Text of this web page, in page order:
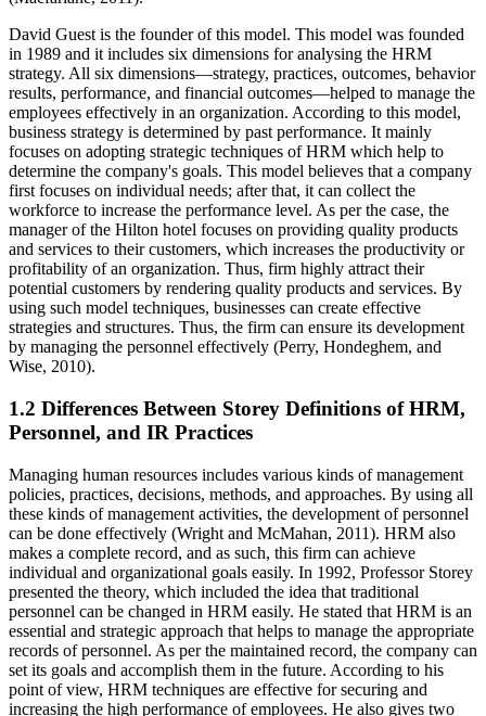
David Guest is the founder of this model. This model was founded
in 1989 and it includes six dimensions for analysing the HRM
strategy. All six dimensions—strategy, practices, outcomes, behavior
results, performance, and financial outcomes—helped to manage the
employees effectively in an organization. According to this model,
business strategy is determined by past performance. It mainly
focuses on adopting strategic techniques of HRM which help to
determine the company's goals. This model believes that a company
first focuses on individual needs; after that, it can collect the
workforce to increase the performance level. As per the case, the
manager of the Hilton hotel focuses on providing quality products
and services to their customers, which increases the productivity or
profitability of an organization. Thus, firm highly attract their
potential customers by rendering quality products and services. By
using such model techniques, businesses can create effective
strategies and structures. Thus, the firm can ensure its development
by managing the personnel effectively (Perry, Hondeghem, and
Wise, 2010).
1.2 Differences Between Storey Definitions of HRM,
Personnel, and IR Practices
Managing human resources includes various kinds of management
policies, practices, decisions, methods, and approaches. By using all
these kinds of management activities, the development of personnel
can be done effectively (Wright and McMahan, 2011). HRM also
makes a complete record, and as such, this firm can achieve
individual and organizational goals easily. In 1992, Professor Storey
presented the theory, which included the idea that traditional
personnel can be changed in HRM easily. He stated that HRM is an
essential and strategic approach that helps to manage the appropriate
records of personnel. As per the maintained record, the company can
set its goals and accomplish them in the future. According to his
point of view, HRM techniques are effective for securing and
increasing the high performance of employees. He also gives two